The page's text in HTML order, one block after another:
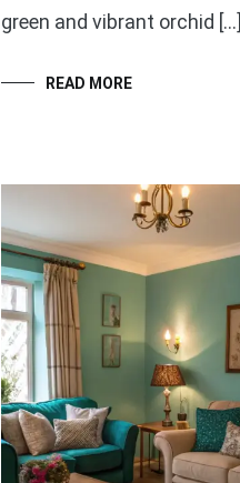
green and vibrant orchid […]
READ MORE